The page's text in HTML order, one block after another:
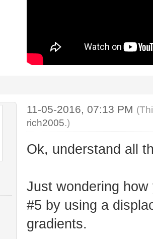
11-05-2016, 07:13 PM
rich2005.)
Ok, understand all
Just wondering
#5 by using a
gradients.